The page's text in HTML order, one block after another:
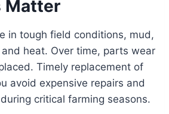
Matter
in tough field conditions, mud,
heat. Over time, parts wear
Timely replacement of
avoid expensive repairs and
critical farming seasons.